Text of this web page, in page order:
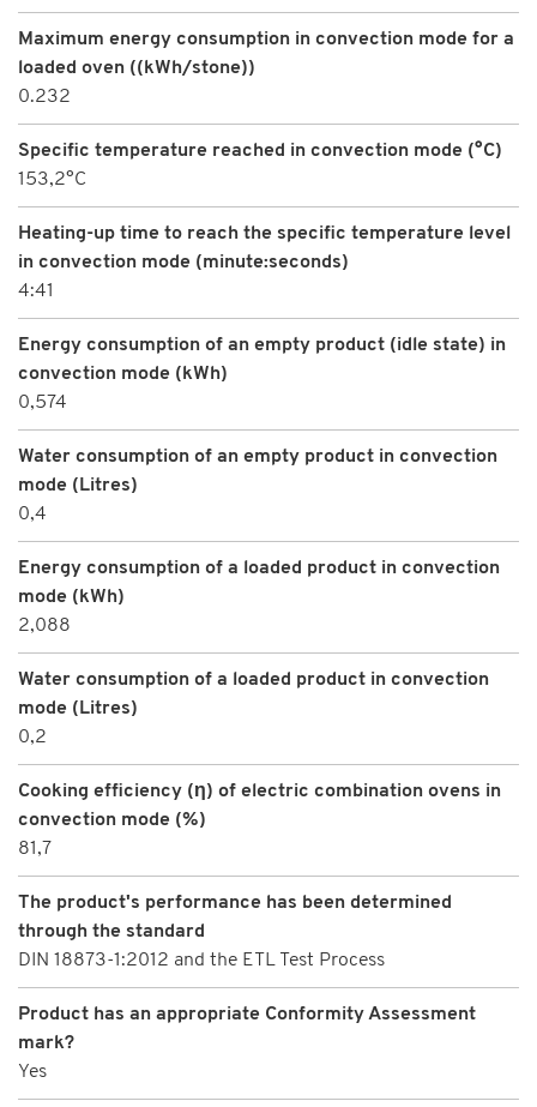
Maximum energy consumption in convection mode for a
loaded oven ((kWh/stone))
0.232
Specific temperature reached in convection mode (°C)
153,2°C
Heating-up time to reach the specific temperature level
in convection mode (minute:seconds)
4:41
Energy consumption of an empty product (idle state) in
convection mode (kWh)
0,574
Water consumption of an empty product in convection
mode (Litres)
0,4
Energy consumption of a loaded product in convection
mode (kWh)
2,088
Water consumption of a loaded product in convection
mode (Litres)
0,2
Cooking efficiency (η) of electric combination ovens in
convection mode (%)
81,7
The product's performance has been determined
through the standard
DIN 18873-1:2012 and the ETL Test Process
Product has an appropriate Conformity Assessment
mark?
Yes